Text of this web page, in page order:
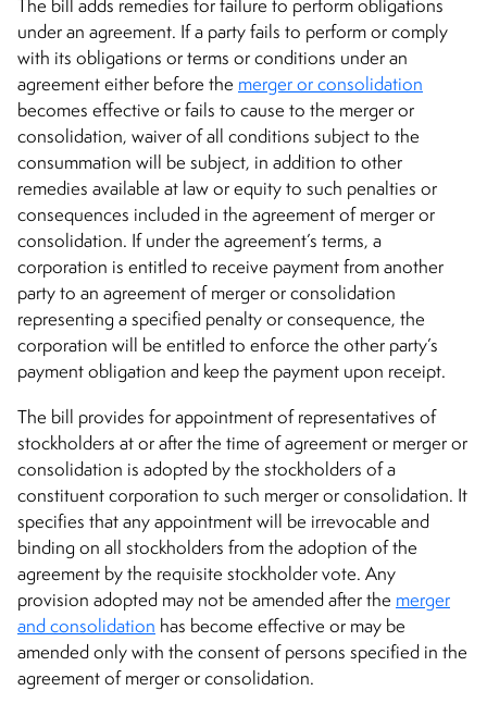
The bill adds remedies for failure to perform obligations
under an agreement. If a party fails to perform or comply
with its obligations or terms or conditions under an
agreement either before the merger or consolidation
becomes effective or fails to cause to the merger or
consolidation, waiver of all conditions subject to the
consummation will be subject, in addition to other
remedies available at law or equity to such penalties or
consequences included in the agreement of merger or
consolidation. If under the agreement’s terms, a
corporation is entitled to receive payment from another
party to an agreement of merger or consolidation
representing a specified penalty or consequence, the
corporation will be entitled to enforce the other party’s
payment obligation and keep the payment upon receipt.
The bill provides for appointment of representatives of
stockholders at or after the time of agreement or merger or
consolidation is adopted by the stockholders of a
constituent corporation to such merger or consolidation. It
specifies that any appointment will be irrevocable and
binding on all stockholders from the adoption of the
agreement by the requisite stockholder vote. Any
provision adopted may not be amended after the merger
and consolidation has become effective or may be
amended only with the consent of persons specified in the
agreement of merger or consolidation.